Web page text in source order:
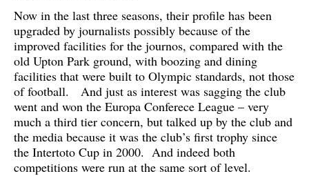
Now in the last three seasons, their profile has been
upgraded by journalists possibly because of the
improved facilities for the journos, compared with the
old Upton Park ground, with boozing and dining
facilities that were built to Olympic standards, not those
of football. And just as interest was sagging the club
went and won the Europa Conferece League – very
much a third tier concern, but talked up by the club and
the media because it was the club’s first trophy since
the Intertoto Cup in 2000. And indeed both
competitions were run at the same sort of level.